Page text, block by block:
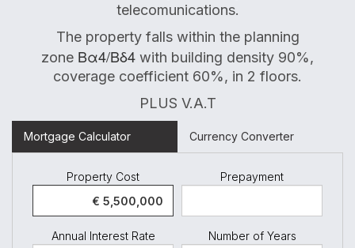
telecomunications.
The property falls within the planning
zone Βα4/Βδ4 with building density 90%,
coverage coefficient 60%, in 2 floors.
PLUS V.A.T
Mortgage Calculator Currency Converter
Property Cost Prepayment
Annual Interest Rate Number of Years